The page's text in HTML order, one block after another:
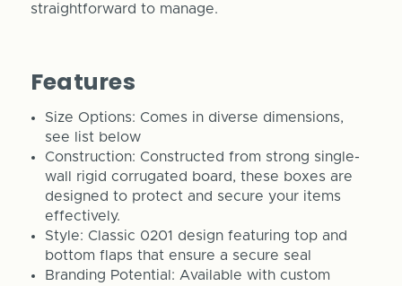
straightforward to manage.
Features
Size Options: Comes in diverse dimensions,
see list below
Construction: Constructed from strong single-
wall rigid corrugated board, these boxes are
designed to protect and secure your items
effectively.
Style: Classic 0201 design featuring top and
bottom flaps that ensure a secure seal
Branding Potential: Available with custom